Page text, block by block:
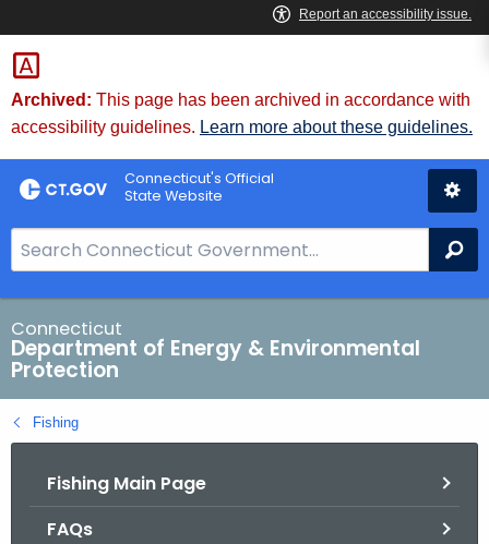
Skip
to
Content
Archived: This page has been archived in accordance with
accessibility guidelines. Learn more about these guidelines.
Connecticut's Official
State Website
e
a
r
c
h
B
a
Connecticut
Department of Energy & Environmental
Protection
Fishing
Fishing Main Page
FAQs